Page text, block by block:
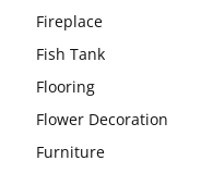
Fireplace
Fish Tank
Flooring
Flower Decoration
Furniture